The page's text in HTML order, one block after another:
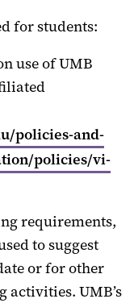
for students:
use of UMB
policies-and-
policies/vi-
requirements,
to suggest
or for other
UMB’s